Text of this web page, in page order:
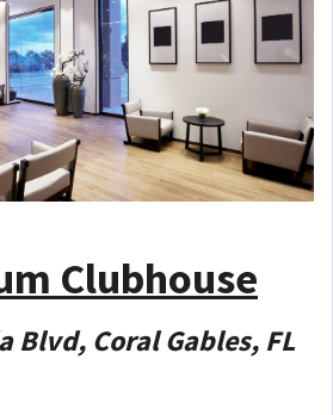
Clubhouse
Blvd, Coral Gables, FL